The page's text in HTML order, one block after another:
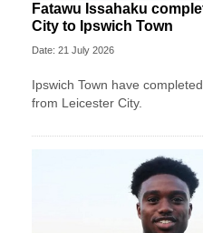
Fatawu Issahaku
City to Ipswich Town
Date: 21 July 2026
Ipswich Town have
from Leicester City.